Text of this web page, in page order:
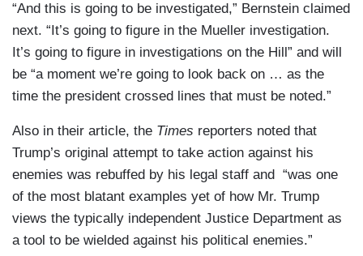
“And this is going to be investigated,” Bernstein claimed
next. “It’s going to figure in the Mueller investigation.
It’s going to figure in investigations on the Hill” and will
be “a moment we’re going to look back on … as the
time the president crossed lines that must be noted.”
Also in their article, the Times reporters noted that
Trump’s original attempt to take action against his
enemies was rebuffed by his legal staff and “was one
of the most blatant examples yet of how Mr. Trump
views the typically independent Justice Department as
a tool to be wielded against his political enemies.”